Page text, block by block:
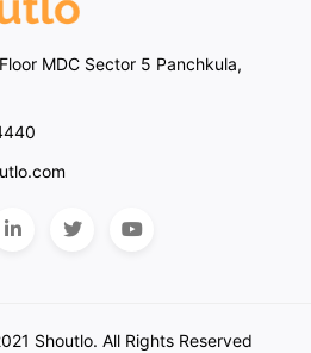
MDC Sector 5 Panchkula,
Shoutlo. All Rights Reserved